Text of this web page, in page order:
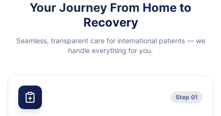
Your Journey From Home to
Recovery
Seamless, transparent care for international patients — we
handle everything for you.
Step 01